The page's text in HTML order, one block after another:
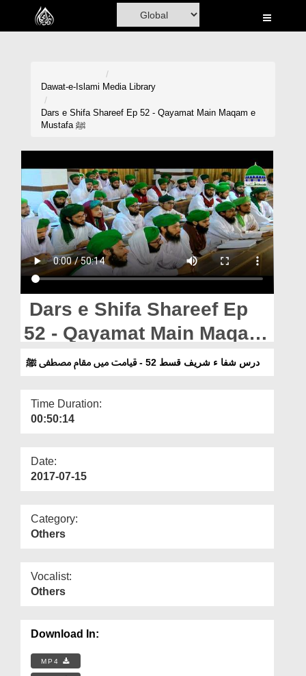
Home
Rohani Ilaj
Donation
Blog
Magazine
Departments
Our Websites
More
Dawat-e-Islami Media Library
Dars e Shifa Shareef Ep 52 - Qayamat Main Maqam e
Mustafa ﷺ
Dars e Shifa Shareef Ep
52 - Qayamat Main Maqam
e Mustafa ﷺ
درس شفا ء شریف قسط 52 - قیامت میں مقام مصطفی ﷺ
Time Duration:
00:50:14
Date:
2017-07-15
Category:
Others
Vocalist:
Others
Download In:
MP4